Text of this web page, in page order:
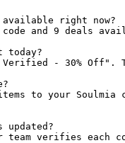
available right now?
and 9 deals
today?
- 30%
to your
updated?
team verifies